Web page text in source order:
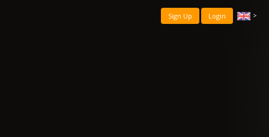
Sign Up Login >